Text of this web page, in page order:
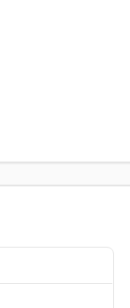
\mathrm{J}
\times 4.184